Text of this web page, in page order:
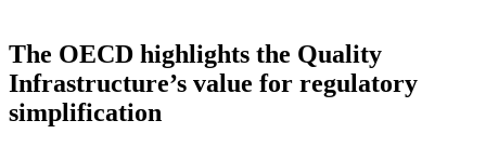
The OECD highlights the Quality
Infrastructure’s value for regulatory
simplification